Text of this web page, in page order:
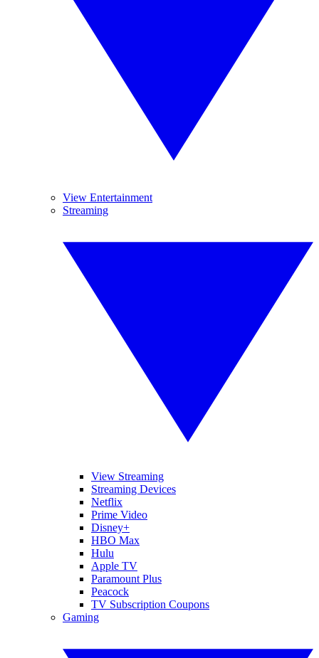
View Entertainment
Streaming
View Streaming
Streaming Devices
Netflix
Prime Video
Disney+
HBO Max
Hulu
Apple TV
Paramount Plus
Peacock
TV Subscription Coupons
Gaming